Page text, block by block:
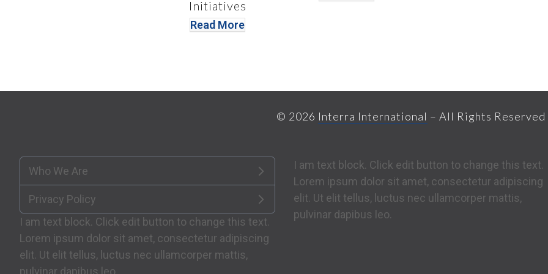
Initiatives
Read More
© 2026 Interra International – All Rights Reserved
Who We Are
Privacy Policy
I am text block. Click edit button to change this text.
Lorem ipsum dolor sit amet, consectetur adipiscing
elit. Ut elit tellus, luctus nec ullamcorper mattis,
pulvinar dapibus leo.
I am text block. Click edit button to change this text.
Lorem ipsum dolor sit amet, consectetur adipiscing
elit. Ut elit tellus, luctus nec ullamcorper mattis,
pulvinar dapibus leo.